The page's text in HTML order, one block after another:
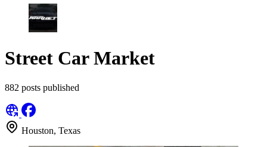
Street Car Market
882 posts published
Houston, Texas